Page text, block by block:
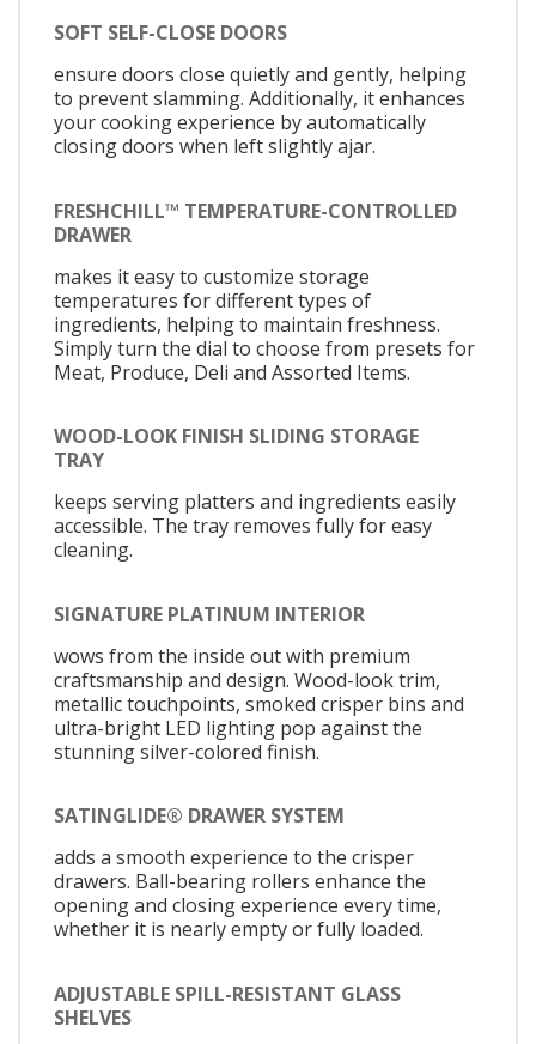
SOFT SELF-CLOSE DOORS
ensure doors close quietly and gently, helping
to prevent slamming. Additionally, it enhances
your cooking experience by automatically
closing doors when left slightly ajar.
FRESHCHILL™ TEMPERATURE-CONTROLLED
DRAWER
makes it easy to customize storage
temperatures for different types of
ingredients, helping to maintain freshness.
Simply turn the dial to choose from presets for
Meat, Produce, Deli and Assorted Items.
WOOD-LOOK FINISH SLIDING STORAGE
TRAY
keeps serving platters and ingredients easily
accessible. The tray removes fully for easy
cleaning.
SIGNATURE PLATINUM INTERIOR
wows from the inside out with premium
craftsmanship and design. Wood-look trim,
metallic touchpoints, smoked crisper bins and
ultra-bright LED lighting pop against the
stunning silver-colored finish.
SATINGLIDE® DRAWER SYSTEM
adds a smooth experience to the crisper
drawers. Ball-bearing rollers enhance the
opening and closing experience every time,
whether it is nearly empty or fully loaded.
ADJUSTABLE SPILL-RESISTANT GLASS
SHELVES